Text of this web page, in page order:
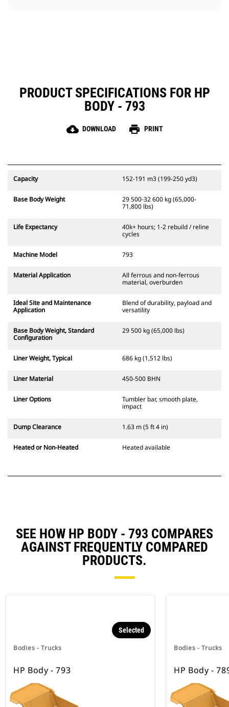
PRODUCT SPECIFICATIONS FOR HP
BODY - 793
cloud_download DOWNLOAD print PRINT
Capacity 152-191 m3 (199-250 yd3)
Base Body Weight
29 500-32 600 kg (65,000-
71,800 lbs)
Life Expectancy
40k+ hours; 1-2 rebuild / reline
cycles
Machine Model 793
Material Application
All ferrous and non-ferrous
material, overburden
Ideal Site and Maintenance
Application
Blend of durability, payload and
versatility
Base Body Weight, Standard
Configuration
29 500 kg (65,000 lbs)
Liner Weight, Typical 686 kg (1,512 lbs)
Liner Material 450-500 BHN
Liner Options
Tumbler bar, smooth plate,
impact
Dump Clearance 1.63 m (5 ft 4 in)
Heated or Non-Heated Heated available
SEE HOW HP BODY - 793 COMPARES
AGAINST FREQUENTLY COMPARED
PRODUCTS.
Bodies - Trucks
Selected
HP Body - 793
Bodies - Trucks
HP Body -